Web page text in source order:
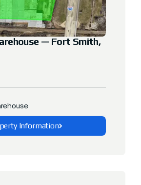
— Fort Smith,
Information
This Property